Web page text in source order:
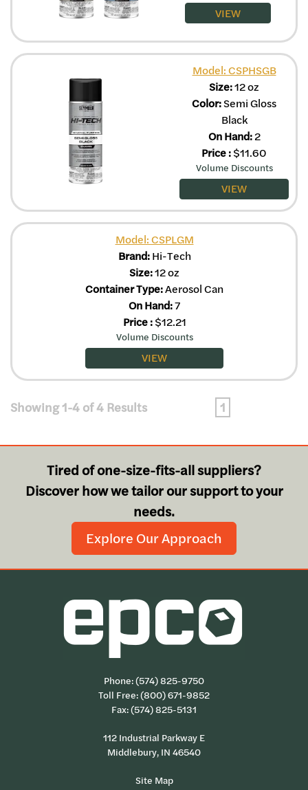
VIEW
Model: CSPHSGB
Size:12 oz
Color:Semi Gloss
Black
On Hand:2
Price:$11.60
Volume Discounts
VIEW
Model: CSPLGM
Brand:Hi-Tech
Size:12 oz
Container Type:Aerosol Can
On Hand:7
Price: $12.21
Volume Discounts
VIEW
Showing 1-4 of 4 Results 1
Tired of one-size-fits-all suppliers?
Discover how we tailor our support to your
needs.
Explore Our Approach
Phone:(574) 825-9750
Toll Free:(800) 671-9852
Fax: (574) 825-5131
112 Industrial Parkway E
Middlebury, IN 46540
Site Map